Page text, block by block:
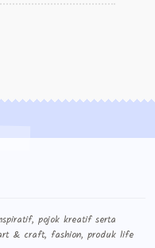
pojok kreatif serta
& craft, fashion, produk life